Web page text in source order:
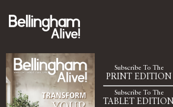
Subscribe To The
PRINT EDITION
Subscribe To The
TABLET EDITION